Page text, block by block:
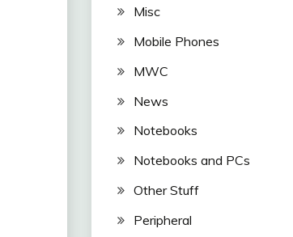
Misc
Mobile Phones
MWC
News
Notebooks
Notebooks and PCs
Other Stuff
Peripheral